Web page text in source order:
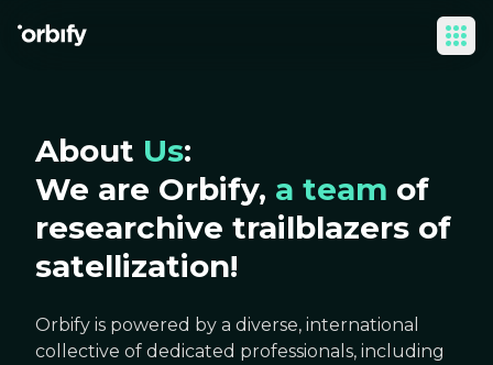
About Us:
We are Orbify, a team of
researchive trailblazers of
satellization!
Orbify is powered by a diverse, international
collective of dedicated professionals, including